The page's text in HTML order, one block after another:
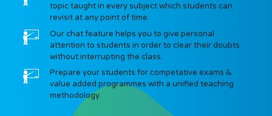
topic taught in every subject which students can
revisit at any point of time.
Our chat feature helps you to give personal
attention to students in order to clear their doubts
without interrupting the class.
Prepare your students for competative exams &
value added programmes with a unified teaching
methodology.